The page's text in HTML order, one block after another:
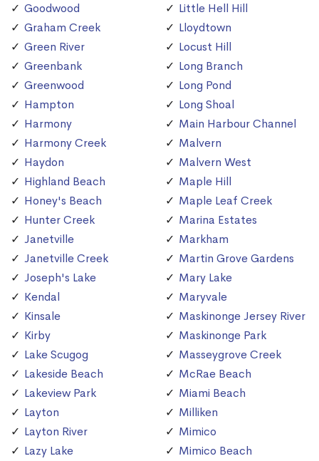
Goodwood
Graham Creek
Green River
Greenbank
Greenwood
Hampton
Harmony
Harmony Creek
Haydon
Highland Beach
Honey's Beach
Hunter Creek
Janetville
Janetville Creek
Joseph's Lake
Kendal
Kinsale
Kirby
Lake Scugog
Lakeside Beach
Lakeview Park
Layton
Layton River
Lazy Lake
Little Hell Hill
Lloydtown
Locust Hill
Long Branch
Long Pond
Long Shoal
Main Harbour Channel
Malvern
Malvern West
Maple Hill
Maple Leaf Creek
Marina Estates
Markham
Martin Grove Gardens
Mary Lake
Maryvale
Maskinonge Jersey River
Maskinonge Park
Masseygrove Creek
McRae Beach
Miami Beach
Milliken
Mimico
Mimico Beach